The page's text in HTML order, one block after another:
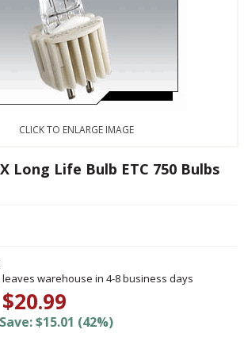
CLICK TO ENLARGE IMAGE
Long Life Bulb ETC 750 Bulbs
warehouse in 4-8 business days
$20.99
$15.01 (42%)